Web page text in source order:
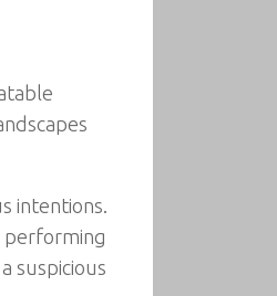
intentions.
performing
suspicious